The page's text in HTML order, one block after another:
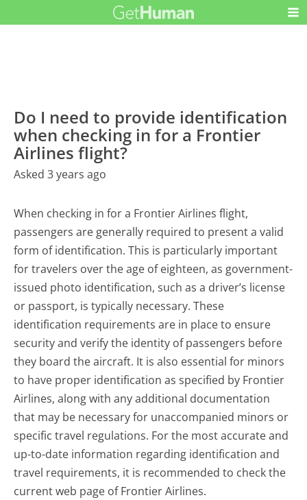
Do I need to provide identification
when checking in for a Frontier
Airlines flight?
Asked 3 years ago
When checking in for a Frontier Airlines flight,
passengers are generally required to present a valid
form of identification. This is particularly important
for travelers over the age of eighteen, as government-
issued photo identification, such as a driver’s license
or passport, is typically necessary. These
identification requirements are in place to ensure
security and verify the identity of passengers before
they board the aircraft. It is also essential for minors
to have proper identification as specified by Frontier
Airlines, along with any additional documentation
that may be necessary for unaccompanied minors or
specific travel regulations. For the most accurate and
up-to-date information regarding identification and
travel requirements, it is recommended to check the
current web page of Frontier Airlines.